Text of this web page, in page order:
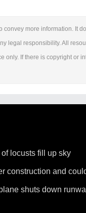
more information. It
legal responsibility. All
only. If there is copyright or
locusts fill up sky
construction and
shuts down